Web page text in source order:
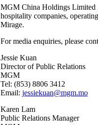
MGM China Holdings Limited
hospitality companies,
Mirage.
For media enquiries, please
Jessie Kuan
Director of Public Relations
MGM
Tel: (853) 8806 3412
Email: jessiekuan@mgm.mo
Karen Lam
Public Relations Manager